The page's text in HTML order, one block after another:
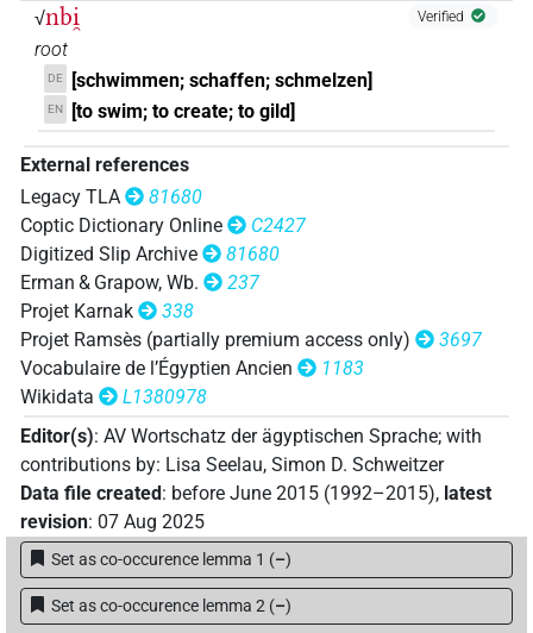
√nbi̯ Verified
root
DE [schwimmen; schaffen; schmelzen]
EN [to swim; to create; to gild]
External references
Legacy TLA
81680
Coptic Dictionary Online
C2427
Digitized Slip Archive
81680
Erman & Grapow, Wb.
237
Projet Karnak
338
Projet Ramsès (partially premium access only)
3697
Vocabulaire de l’Égyptien Ancien
1183
Wikidata
L1380978
Editor(s): AV Wortschatz der ägyptischen Sprache; with
contributions by: Lisa Seelau, Simon D. Schweitzer
Data file created: before June 2015 (1992–2015), latest
revision: 07 Aug 2025
Set as co-occurence lemma 1 (–)
Set as co-occurence lemma 2 (–)